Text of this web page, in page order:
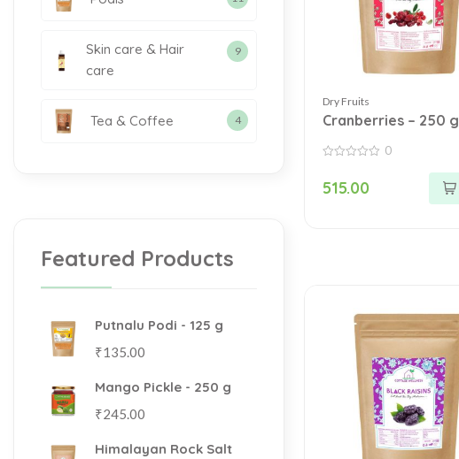
Dry Fruits
Cranberries – 250 g
of
0
515.00
Skin care & Hair
care
9
Tea & Coffee 4
Featured Products
Putnalu Podi - 125 g
₹135.00
Mango Pickle - 250 g
₹245.00
Himalayan Rock Salt